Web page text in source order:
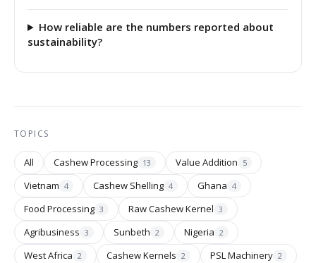
How reliable are the numbers reported about
sustainability?
TOPICS
All Cashew Processing 13 Value Addition 5
Vietnam 4 Cashew Shelling 4 Ghana 4
Food Processing 3 Raw Cashew Kernel 3
Agribusiness 3 Sunbeth 2 Nigeria 2
West Africa 2 Cashew Kernels 2 PSL Machinery 2